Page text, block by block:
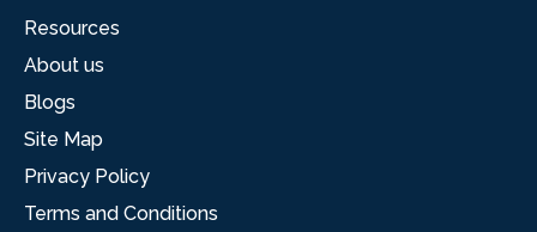
Resources
About us
Blogs
Site Map
Privacy Policy
Terms and Conditions